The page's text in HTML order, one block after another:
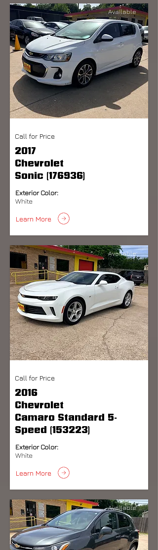
Available
Call for Price
2017
Chevrolet
Sonic (176936)
Exterior Color:
White
Learn More
Available
Call for Price
2016
Chevrolet
Camaro Standard 5-
Speed (153223)
Exterior Color:
White
Learn More
Available